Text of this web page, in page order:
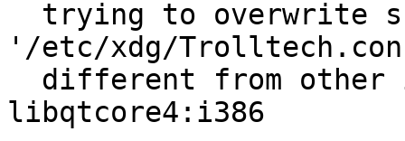
'/etc/xdg/
libqtcore4:i386